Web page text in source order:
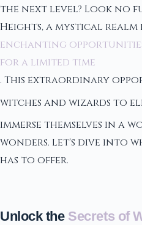
the next level? Look
Heights, a mystical
enchanting
for a limited time
. This extraordinary
witches and wizards to
immerse themselves in a
wonders. Let's dive into
has to offer.
Unlock the Secrets of